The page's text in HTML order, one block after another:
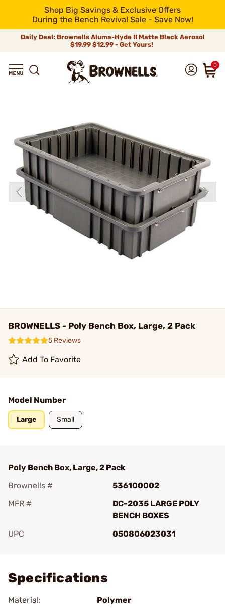
Shop Big Savings & Exclusive Offers
During the Bench Revival Sale - Save Now!
Daily Deal: Brownells Aluma-Hyde II Matte Black Aerosol
$19.99 $12.99 - Get Yours!
0
BROWNELLS - Poly Bench Box, Large, 2 Pack
5 Reviews
Add To Favorite
Model Number
Large Small
Poly Bench Box, Large, 2 Pack
Brownells #
536100002
MFR #
DC-2035 LARGE POLY
BENCH BOXES
UPC
050806023031
Specifications
Material:
Polymer